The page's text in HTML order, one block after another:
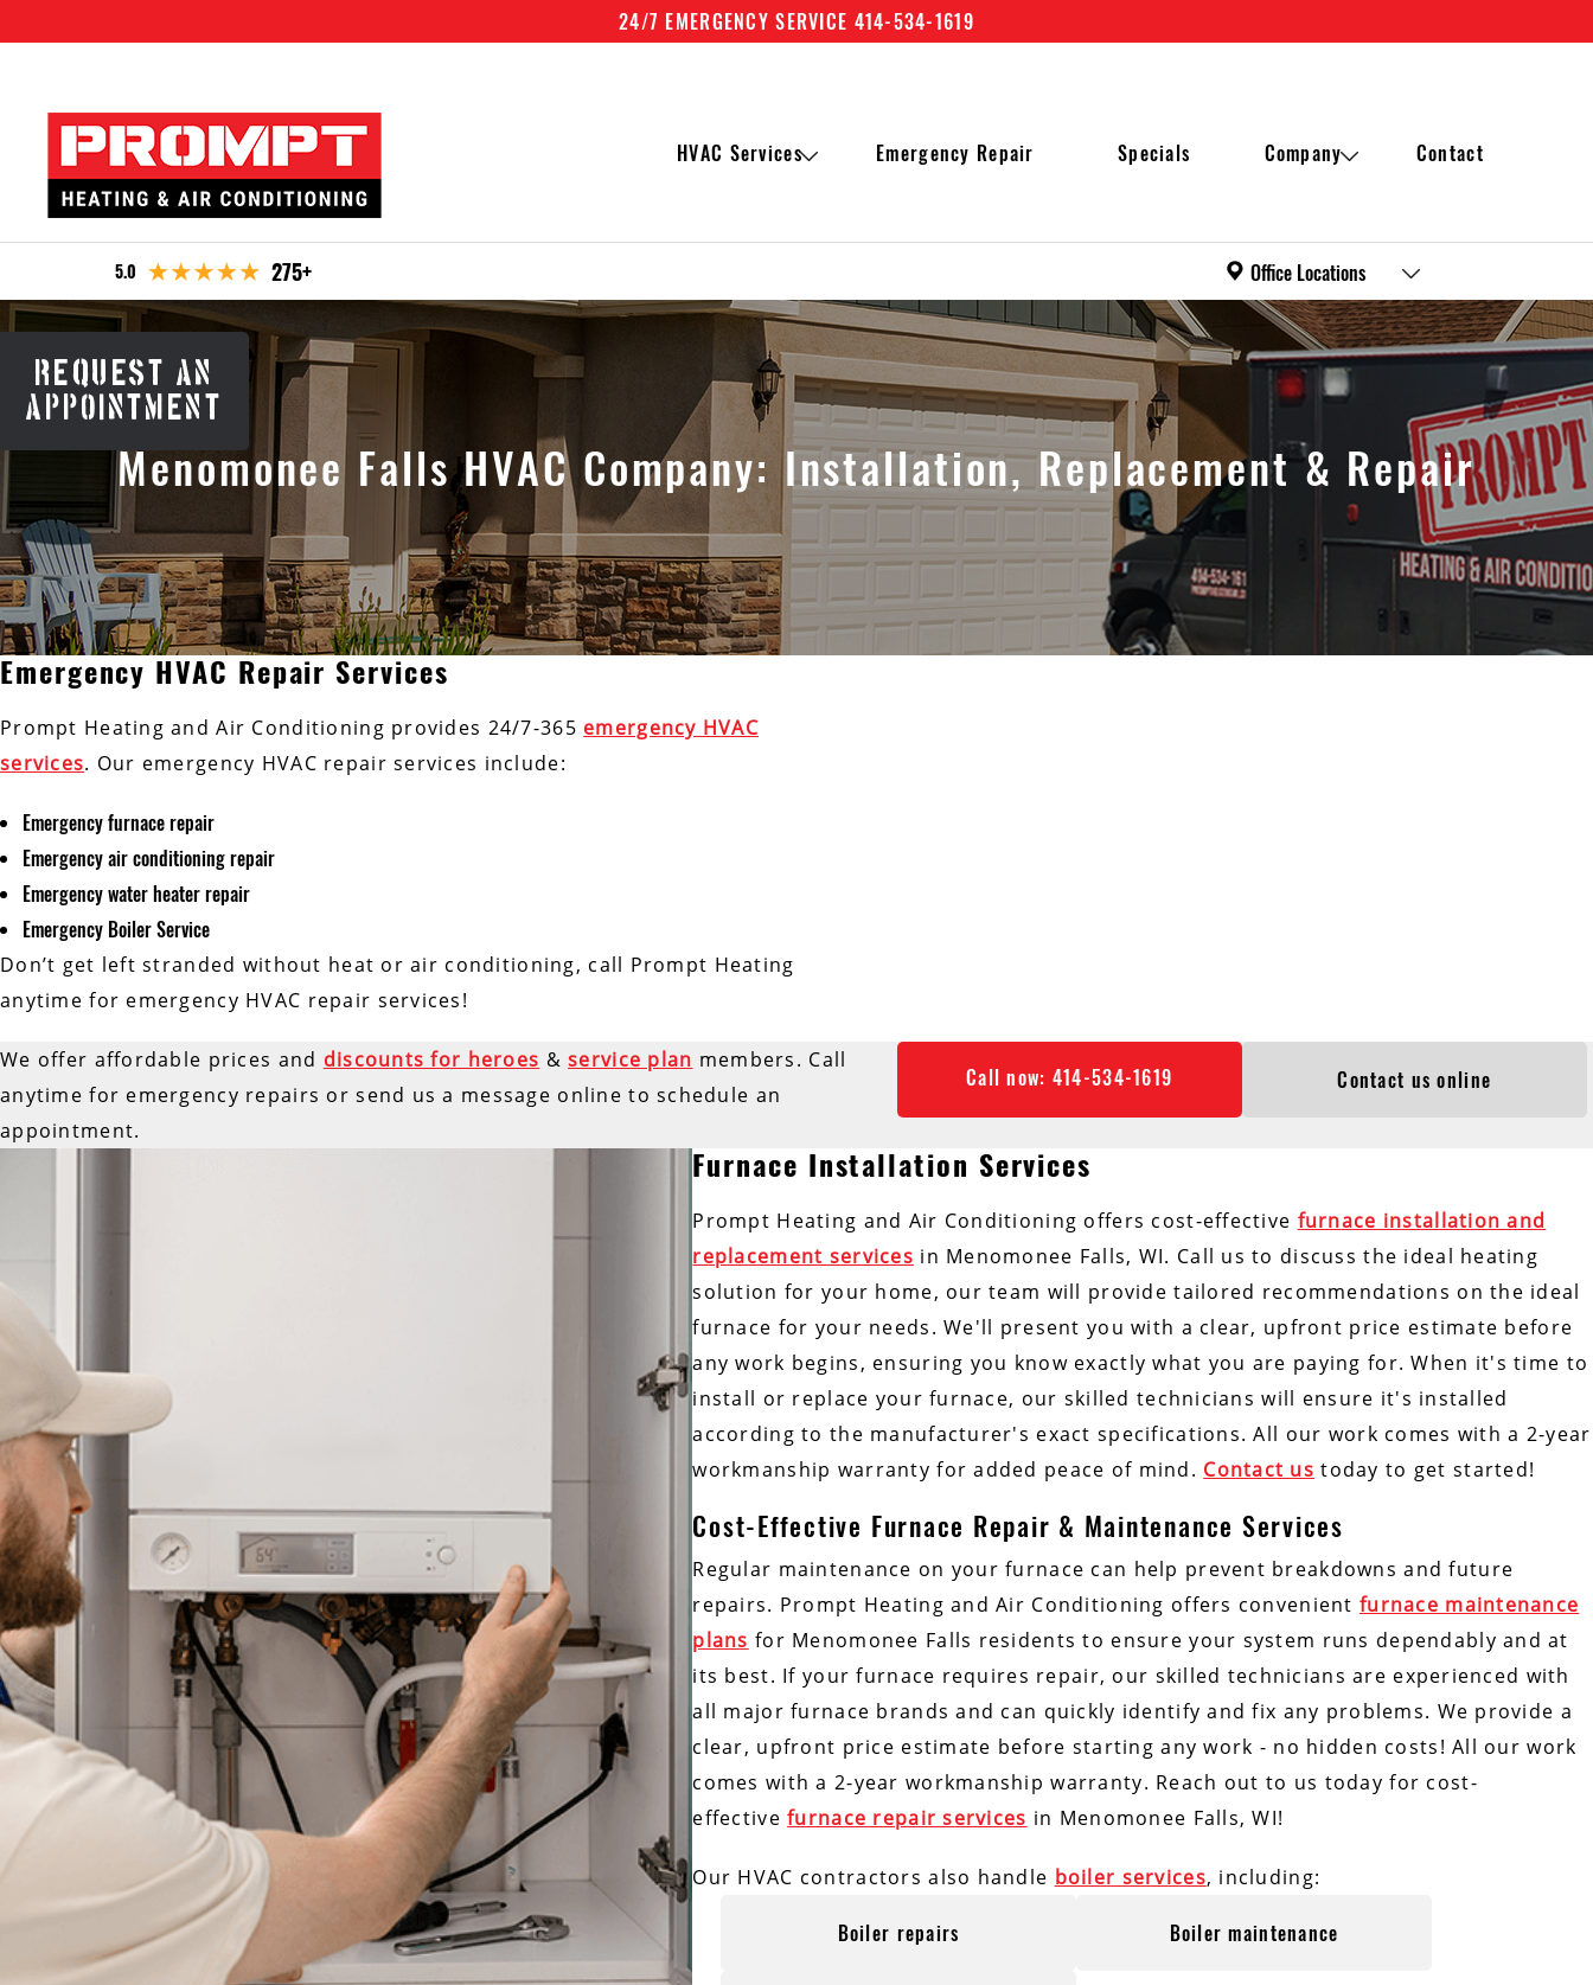
24/7 EMERGENCY SERVICE 414-534-1619
HVAC Services Emergency Repair Specials Company
Maintenance plan
Reviews
Contact
5.0 275+
Office Locations
Waukesha
Milwaukee
Menomonee Falls HVAC Company: Installation, Replacement & Repair
Emergency HVAC Repair Services
Prompt Heating and Air Conditioning provides 24/7-365 emergency HVAC
services. Our emergency HVAC repair services include:
Emergency furnace repair
Emergency air conditioning repair
Emergency water heater repair
Emergency Boiler Service
Don’t get left stranded without heat or air conditioning, call Prompt Heating
anytime for emergency HVAC repair services!
We offer affordable prices and discounts for heroes &service plan members. Call
anytime for emergency repairs or send us a message online to schedule an
appointment.
Call now: 414-534-1619 Contact us online
Furnace Installation Services
Prompt Heating and Air Conditioning offers cost-effective furnace installation and
replacement services in Menomonee Falls, WI. Call us to discuss the ideal heating
solution for your home, our team will provide tailored recommendations on the ideal
furnace for your needs. We'll present you with a clear, upfront price estimate before
any work begins, ensuring you know exactly what you are paying for. When it's time to
install or replace your furnace, our skilled technicians will ensure it's installed
according to the manufacturer's exact specifications. All our work comes with a 2-year
workmanship warranty for added peace of mind. Contact us today to get started!
Cost-Effective Furnace Repair & Maintenance Services
Regular maintenance on your furnace can help prevent breakdowns and future
repairs. Prompt Heating and Air Conditioning offers convenient furnace maintenance
plans for Menomonee Falls residents to ensure your system runs dependably and at
its best. If your furnace requires repair, our skilled technicians are experienced with
all major furnace brands and can quickly identify and fix any problems. We provide a
clear, upfront price estimate before starting any work - no hidden costs! All our work
comes with a 2-year workmanship warranty. Reach out to us today for cost-
effectivefurnace repair services in Menomonee Falls, WI!
Our HVAC contractors also handle boiler services, including:
Boiler repairs Boiler maintenance
REQUEST AN
APPOINTMENT